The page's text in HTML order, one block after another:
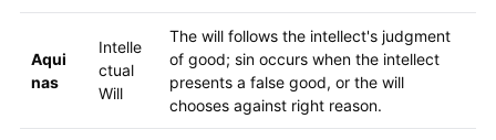
Aqui
nas
Intelle
ctual
Will
The will follows the intellect's judgment
of good; sin occurs when the intellect
presents a false good, or the will
chooses against right reason.